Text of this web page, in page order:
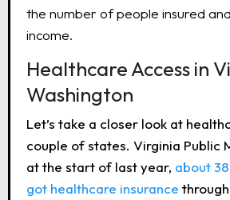
the number of people insured
income.
Healthcare Access in
Washington
Let’s take a closer look at
couple of states. Virginia Public
at the start of last year, about
got healthcare insurance